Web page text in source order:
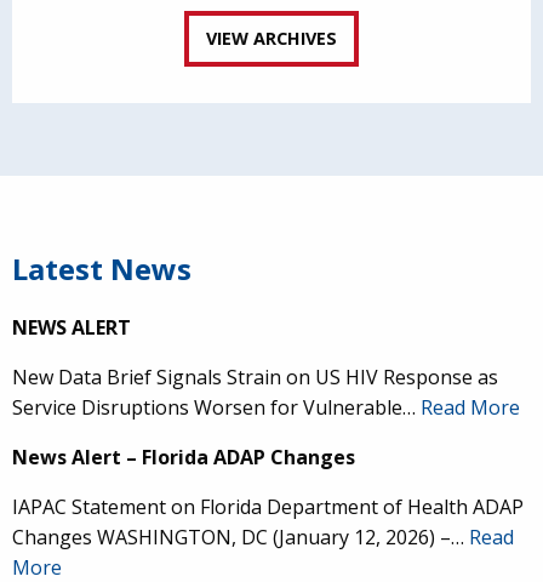
VIEW ARCHIVES
Latest News
NEWS ALERT
New Data Brief Signals Strain on US HIV Response as
Service Disruptions Worsen for Vulnerable… Read More
News Alert – Florida ADAP Changes
IAPAC Statement on Florida Department of Health ADAP
Changes WASHINGTON, DC (January 12, 2026) –… Read
More